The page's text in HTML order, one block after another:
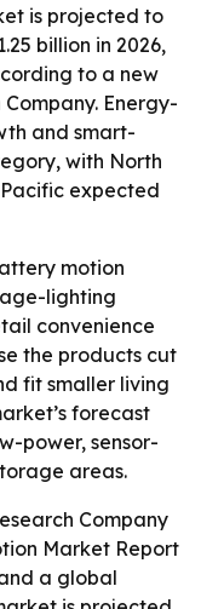
is projected to
billion in 2026,
to a new
Energy-
and smart-
with North
expected
motion
lighting
convenience
the products cut
fit smaller living
forecast
power, sensor-
areas.
Company
Market Report
a global